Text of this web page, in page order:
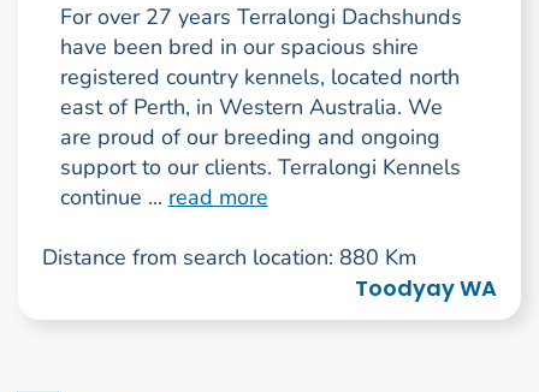
For over 27 years Terralongi Dachshunds
have been bred in our spacious shire
registered country kennels, located north
east of Perth, in Western Australia. We
are proud of our breeding and ongoing
support to our clients. Terralongi Kennels
continue ... read more
Distance from search location: 880 Km
Toodyay WA